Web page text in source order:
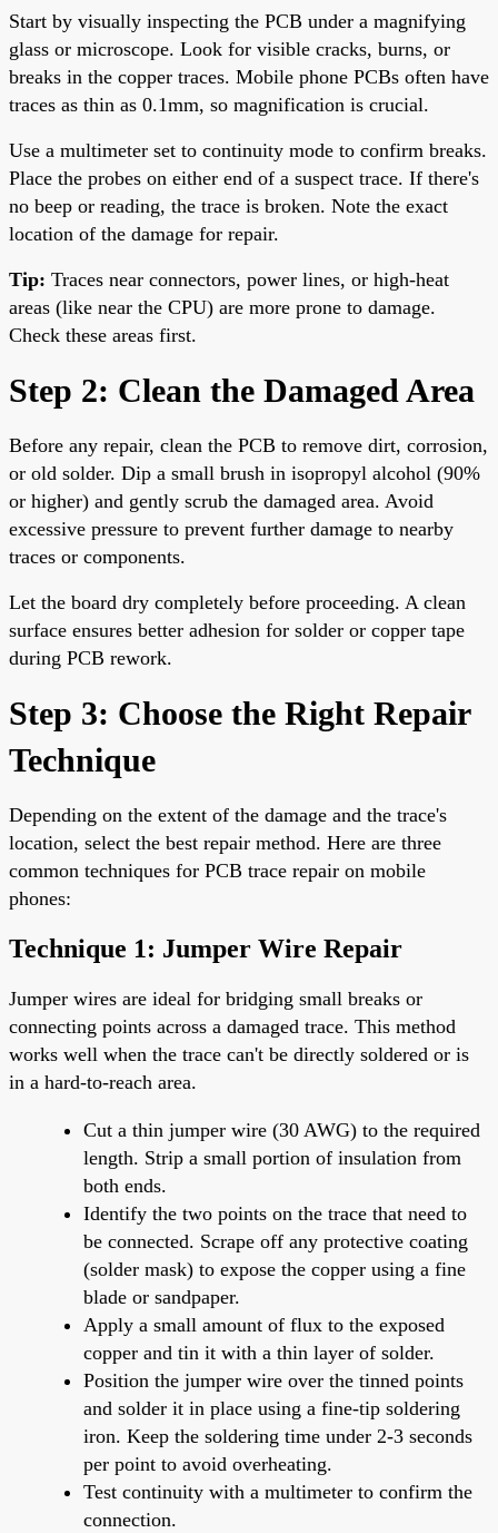
Start by visually inspecting the PCB under a magnifying
glass or microscope. Look for visible cracks, burns, or
breaks in the copper traces. Mobile phone PCBs often have
traces as thin as 0.1mm, so magnification is crucial.
Use a multimeter set to continuity mode to confirm breaks.
Place the probes on either end of a suspect trace. If there's
no beep or reading, the trace is broken. Note the exact
location of the damage for repair.
Tip: Traces near connectors, power lines, or high-heat
areas (like near the CPU) are more prone to damage.
Check these areas first.
Step 2: Clean the Damaged Area
Before any repair, clean the PCB to remove dirt, corrosion,
or old solder. Dip a small brush in isopropyl alcohol (90%
or higher) and gently scrub the damaged area. Avoid
excessive pressure to prevent further damage to nearby
traces or components.
Let the board dry completely before proceeding. A clean
surface ensures better adhesion for solder or copper tape
during PCB rework.
Step 3: Choose the Right Repair
Technique
Depending on the extent of the damage and the trace's
location, select the best repair method. Here are three
common techniques for PCB trace repair on mobile
phones:
Technique 1: Jumper Wire Repair
Jumper wires are ideal for bridging small breaks or
connecting points across a damaged trace. This method
works well when the trace can't be directly soldered or is
in a hard-to-reach area.
Cut a thin jumper wire (30 AWG) to the required
length. Strip a small portion of insulation from
both ends.
Identify the two points on the trace that need to
be connected. Scrape off any protective coating
(solder mask) to expose the copper using a fine
blade or sandpaper.
Apply a small amount of flux to the exposed
copper and tin it with a thin layer of solder.
Position the jumper wire over the tinned points
and solder it in place using a fine-tip soldering
iron. Keep the soldering time under 2-3 seconds
per point to avoid overheating.
Test continuity with a multimeter to confirm the
connection.